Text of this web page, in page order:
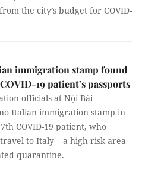
the city’s budget for COVID-
immigration stamp found
19 patient’s passports
officials at Nội Bài
Italian immigration stamp in
COVID-19 patient, who
to Italy – a high-risk area –
quarantine.